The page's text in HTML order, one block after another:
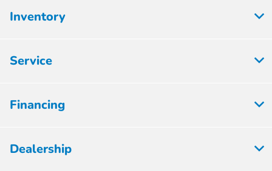
Inventory
Service
Financing
Dealership